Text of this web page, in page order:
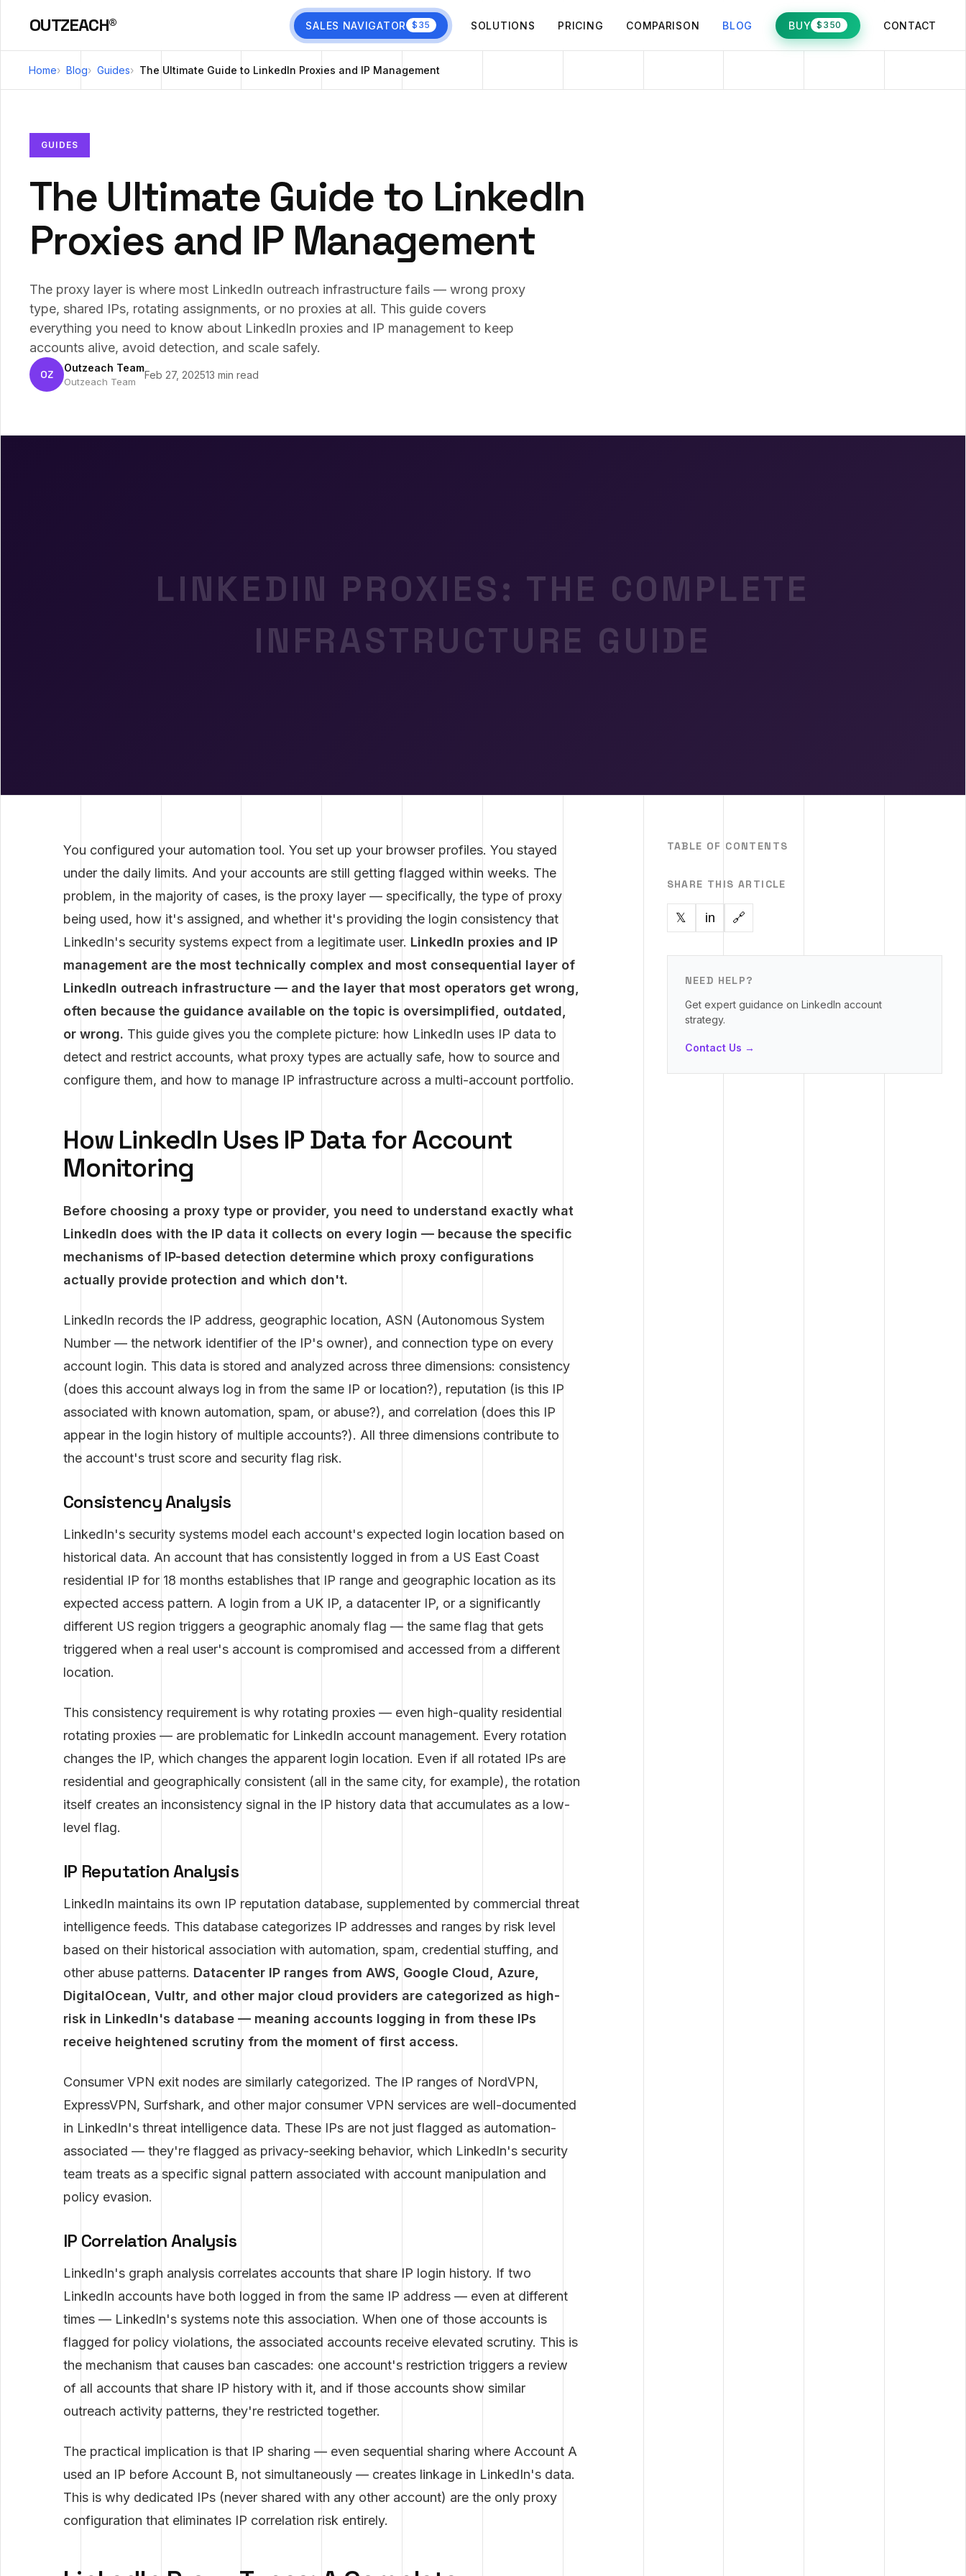
OUTZEACH® SALES NAVIGATOR $35 SOLUTIONS PRICING COMPARISON BLOG BUY $350 CONTACT
Home Blog Guides The Ultimate Guide to LinkedIn Proxies and IP Management
GUIDES
The Ultimate Guide to LinkedIn
Proxies and IP Management
The proxy layer is where most LinkedIn outreach infrastructure fails — wrong proxy
type, shared IPs, rotating assignments, or no proxies at all. This guide covers
everything you need to know about LinkedIn proxies and IP management to keep
accounts alive, avoid detection, and scale safely.
OZ Outzeach Team
Outzeach Team
Feb 27, 202513 min read
LINKEDIN PROXIES: THE COMPLETE
INFRASTRUCTURE GUIDE
You configured your automation tool. You set up your browser profiles. You stayed
under the daily limits. And your accounts are still getting flagged within weeks. The
problem, in the majority of cases, is the proxy layer — specifically, the type of proxy
being used, how it's assigned, and whether it's providing the login consistency that
LinkedIn's security systems expect from a legitimate user. LinkedIn proxies and IP
management are the most technically complex and most consequential layer of
LinkedIn outreach infrastructure — and the layer that most operators get wrong,
often because the guidance available on the topic is oversimplified, outdated,
or wrong. This guide gives you the complete picture: how LinkedIn uses IP data to
detect and restrict accounts, what proxy types are actually safe, how to source and
configure them, and how to manage IP infrastructure across a multi-account portfolio.
How LinkedIn Uses IP Data for Account
Monitoring
Before choosing a proxy type or provider, you need to understand exactly what
LinkedIn does with the IP data it collects on every login — because the specific
mechanisms of IP-based detection determine which proxy configurations
actually provide protection and which don't.
LinkedIn records the IP address, geographic location, ASN (Autonomous System
Number — the network identifier of the IP's owner), and connection type on every
account login. This data is stored and analyzed across three dimensions: consistency
(does this account always log in from the same IP or location?), reputation (is this IP
associated with known automation, spam, or abuse?), and correlation (does this IP
appear in the login history of multiple accounts?). All three dimensions contribute to
the account's trust score and security flag risk.
Consistency Analysis
LinkedIn's security systems model each account's expected login location based on
historical data. An account that has consistently logged in from a US East Coast
residential IP for 18 months establishes that IP range and geographic location as its
expected access pattern. A login from a UK IP, a datacenter IP, or a significantly
different US region triggers a geographic anomaly flag — the same flag that gets
triggered when a real user's account is compromised and accessed from a different
location.
This consistency requirement is why rotating proxies — even high-quality residential
rotating proxies — are problematic for LinkedIn account management. Every rotation
changes the IP, which changes the apparent login location. Even if all rotated IPs are
residential and geographically consistent (all in the same city, for example), the rotation
itself creates an inconsistency signal in the IP history data that accumulates as a low-
level flag.
IP Reputation Analysis
LinkedIn maintains its own IP reputation database, supplemented by commercial threat
intelligence feeds. This database categorizes IP addresses and ranges by risk level
based on their historical association with automation, spam, credential stuffing, and
other abuse patterns. Datacenter IP ranges from AWS, Google Cloud, Azure,
DigitalOcean, Vultr, and other major cloud providers are categorized as high-
risk in LinkedIn's database — meaning accounts logging in from these IPs
receive heightened scrutiny from the moment of first access.
Consumer VPN exit nodes are similarly categorized. The IP ranges of NordVPN,
ExpressVPN, Surfshark, and other major consumer VPN services are well-documented
in LinkedIn's threat intelligence data. These IPs are not just flagged as automation-
associated — they're flagged as privacy-seeking behavior, which LinkedIn's security
team treats as a specific signal pattern associated with account manipulation and
policy evasion.
IP Correlation Analysis
LinkedIn's graph analysis correlates accounts that share IP login history. If two
LinkedIn accounts have both logged in from the same IP address — even at different
times — LinkedIn's systems note this association. When one of those accounts is
flagged for policy violations, the associated accounts receive elevated scrutiny. This is
the mechanism that causes ban cascades: one account's restriction triggers a review
of all accounts that share IP history with it, and if those accounts show similar
outreach activity patterns, they're restricted together.
The practical implication is that IP sharing — even sequential sharing where Account A
used an IP before Account B, not simultaneously — creates linkage in LinkedIn's data.
This is why dedicated IPs (never shared with any other account) are the only proxy
configuration that eliminates IP correlation risk entirely.
TABLE OF CONTENTS
SHARE THIS ARTICLE
𝕏 in 🔗
NEED HELP?
Get expert guidance on LinkedIn account
strategy.
Contact Us →